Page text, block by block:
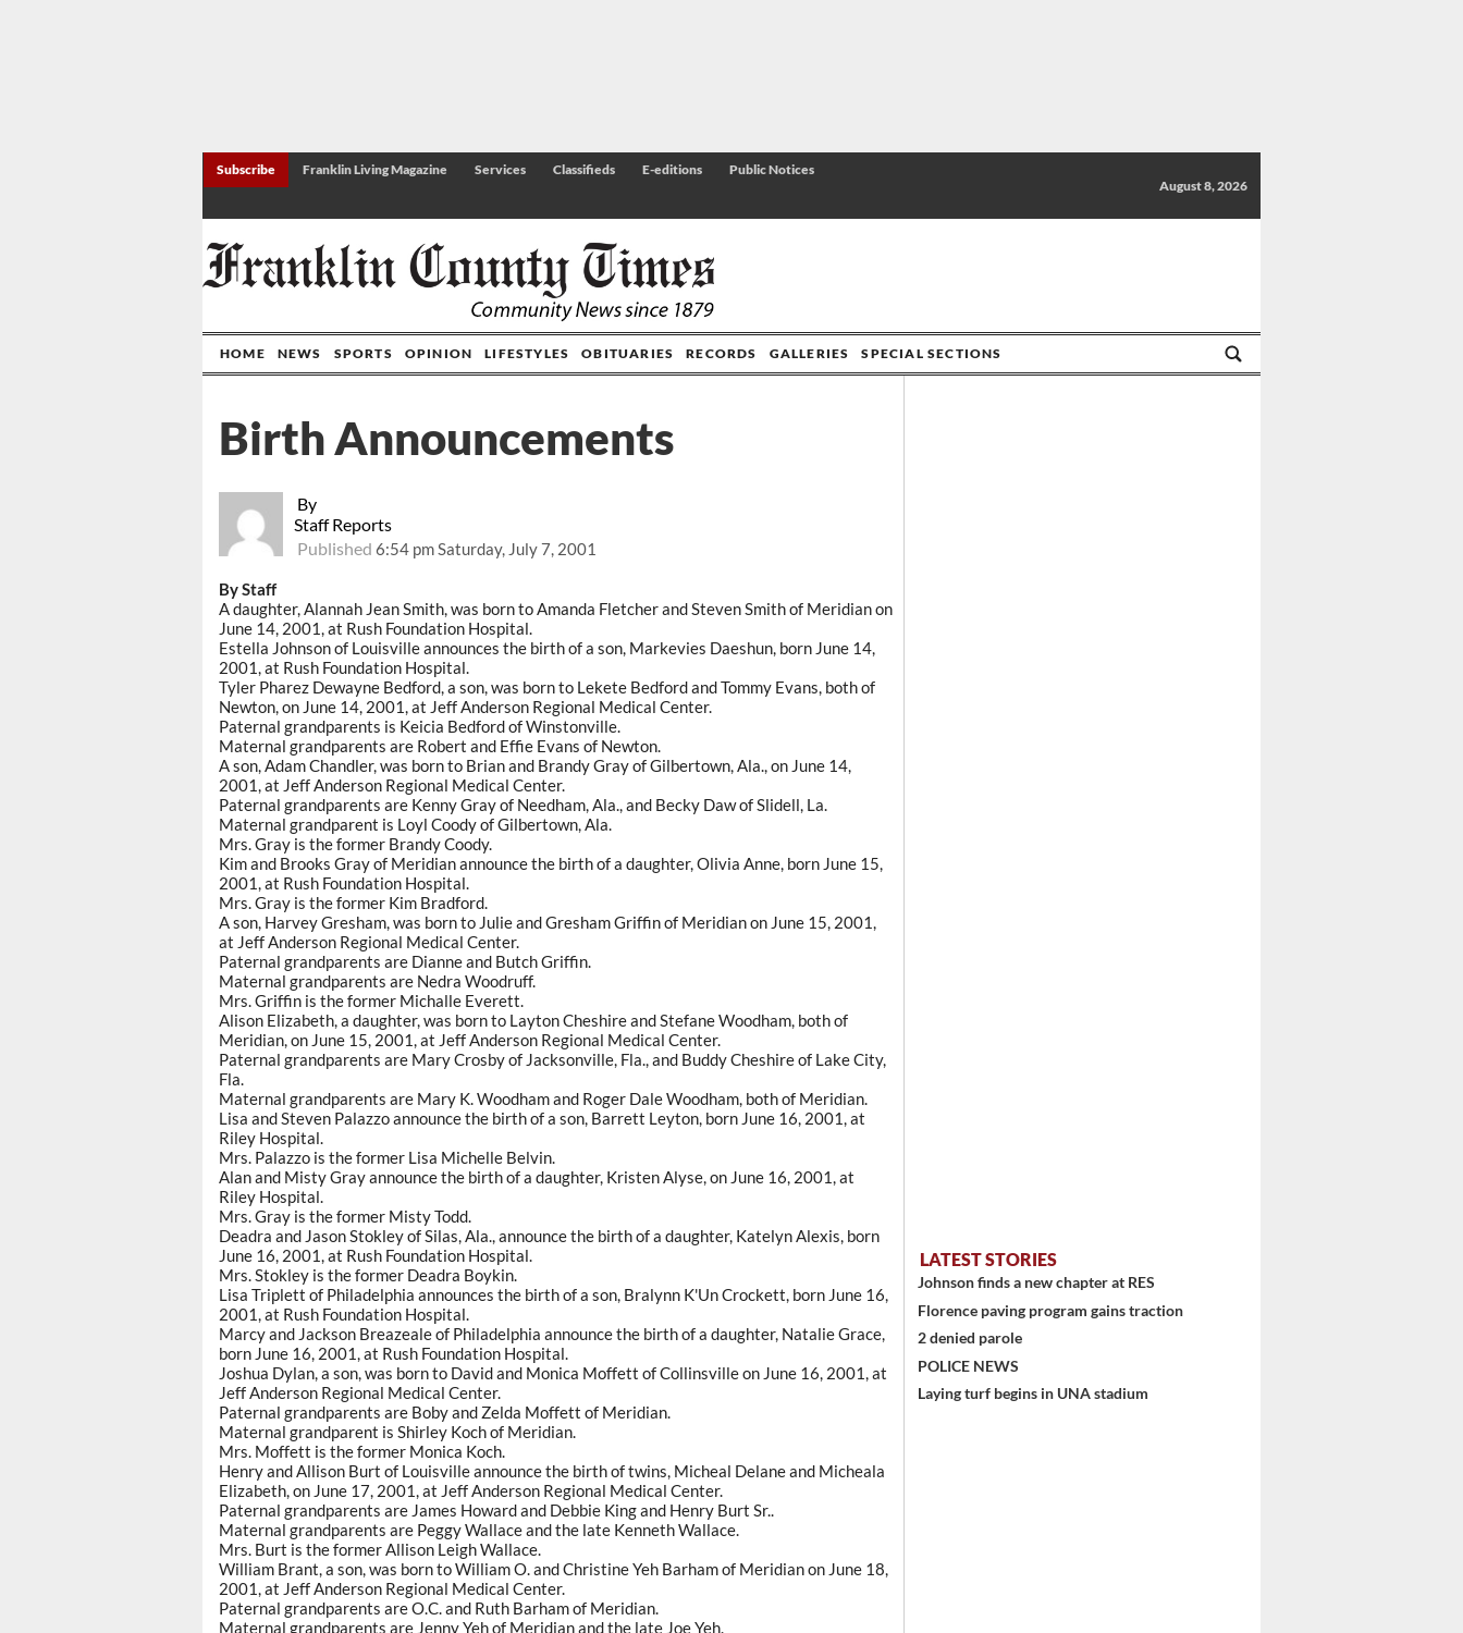
Subscribe Franklin Living Magazine Services Classifieds E-editions
Public Notices
August 8, 2026
HOME NEWS SPORTS OPINION LIFESTYLES OBITUARIES RECORDS GALLERIES SPECIAL SECTIONS
By
Staff Reports
Published6:54 pm Saturday, July 7, 2001
Birth Announcements
By Staff
A daughter, Alannah Jean Smith, was born to Amanda Fletcher and Steven Smith of Meridian on
June 14, 2001, at Rush Foundation Hospital.
Estella Johnson of Louisville announces the birth of a son, Markevies Daeshun, born June 14,
2001, at Rush Foundation Hospital.
Tyler Pharez Dewayne Bedford, a son, was born to Lekete Bedford and Tommy Evans, both of
Newton, on June 14, 2001, at Jeff Anderson Regional Medical Center.
Paternal grandparents is Keicia Bedford of Winstonville.
Maternal grandparents are Robert and Effie Evans of Newton.
A son, Adam Chandler, was born to Brian and Brandy Gray of Gilbertown, Ala., on June 14,
2001, at Jeff Anderson Regional Medical Center.
Paternal grandparents are Kenny Gray of Needham, Ala., and Becky Daw of Slidell, La.
Maternal grandparent is Loyl Coody of Gilbertown, Ala.
Mrs. Gray is the former Brandy Coody.
Kim and Brooks Gray of Meridian announce the birth of a daughter, Olivia Anne, born June 15,
2001, at Rush Foundation Hospital.
Mrs. Gray is the former Kim Bradford.
A son, Harvey Gresham, was born to Julie and Gresham Griffin of Meridian on June 15, 2001,
at Jeff Anderson Regional Medical Center.
Paternal grandparents are Dianne and Butch Griffin.
Maternal grandparents are Nedra Woodruff.
Mrs. Griffin is the former Michalle Everett.
Alison Elizabeth, a daughter, was born to Layton Cheshire and Stefane Woodham, both of
Meridian, on June 15, 2001, at Jeff Anderson Regional Medical Center.
Paternal grandparents are Mary Crosby of Jacksonville, Fla., and Buddy Cheshire of Lake City,
Fla.
Maternal grandparents are Mary K. Woodham and Roger Dale Woodham, both of Meridian.
Lisa and Steven Palazzo announce the birth of a son, Barrett Leyton, born June 16, 2001, at
Riley Hospital.
Mrs. Palazzo is the former Lisa Michelle Belvin.
Alan and Misty Gray announce the birth of a daughter, Kristen Alyse, on June 16, 2001, at
Riley Hospital.
Mrs. Gray is the former Misty Todd.
Deadra and Jason Stokley of Silas, Ala., announce the birth of a daughter, Katelyn Alexis, born
June 16, 2001, at Rush Foundation Hospital.
Mrs. Stokley is the former Deadra Boykin.
Lisa Triplett of Philadelphia announces the birth of a son, Bralynn K'Un Crockett, born June 16,
2001, at Rush Foundation Hospital.
Marcy and Jackson Breazeale of Philadelphia announce the birth of a daughter, Natalie Grace,
born June 16, 2001, at Rush Foundation Hospital.
Joshua Dylan, a son, was born to David and Monica Moffett of Collinsville on June 16, 2001, at
Jeff Anderson Regional Medical Center.
Paternal grandparents are Boby and Zelda Moffett of Meridian.
Maternal grandparent is Shirley Koch of Meridian.
Mrs. Moffett is the former Monica Koch.
Henry and Allison Burt of Louisville announce the birth of twins, Micheal Delane and Micheala
Elizabeth, on June 17, 2001, at Jeff Anderson Regional Medical Center.
Paternal grandparents are James Howard and Debbie King and Henry Burt Sr..
Maternal grandparents are Peggy Wallace and the late Kenneth Wallace.
Mrs. Burt is the former Allison Leigh Wallace.
William Brant, a son, was born to William O. and Christine Yeh Barham of Meridian on June 18,
2001, at Jeff Anderson Regional Medical Center.
Paternal grandparents are O.C. and Ruth Barham of Meridian.
Maternal grandparents are Jenny Yeh of Meridian and the late Joe Yeh.
LATEST STORIES
Johnson finds a new chapter at RES
Florence paving program gains traction
2 denied parole
POLICE NEWS
Laying turf begins in UNA stadium